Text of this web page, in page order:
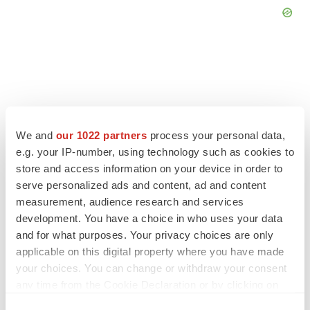
We and our 1022 partners process your personal data,
e.g. your IP-number, using technology such as cookies to
store and access information on your device in order to
serve personalized ads and content, ad and content
measurement, audience research and services
development. You have a choice in who uses your data
and for what purposes. Your privacy choices are only
applicable on this digital property where you have made
your choices. You can change or withdraw your consent
EDITORIAL
Chaotic adcomms threaten to derail FDA’s bid
to renew trust after Makary, Prasad
MERGERS & ACQUISITIONS
4 potential biotech M&A targets, plus a pretty
sure bet from J&J